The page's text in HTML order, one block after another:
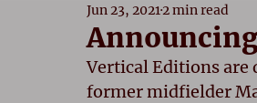
Jun 23, 2021 2 min read
Vertical Editions are
former midfielder